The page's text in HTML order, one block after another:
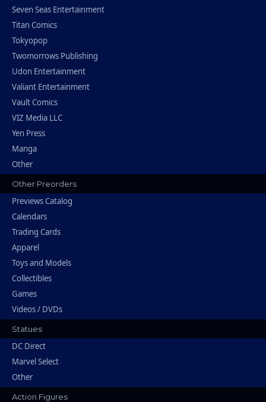
Seven Seas Entertainment
Titan Comics
Tokyopop
Twomorrows Publishing
Udon Entertainment
Valiant Entertainment
Vault Comics
VIZ Media LLC
Yen Press
Manga
Other
Other Preorders
Previews Catalog
Calendars
Trading Cards
Apparel
Toys and Models
Collectibles
Games
Videos / DVDs
Statues
DC Direct
Marvel Select
Other
Action Figures